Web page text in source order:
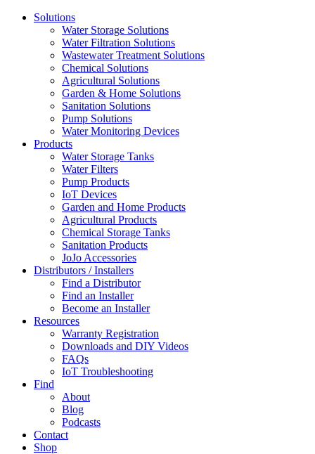
Solutions
Water Storage Solutions
Water Filtration Solutions
Wastewater Treatment Solutions
Chemical Solutions
Agricultural Solutions
Garden & Home Solutions
Sanitation Solutions
Pump Solutions
Water Monitoring Devices
Products
Water Storage Tanks
Water Filters
Pump Products
IoT Devices
Garden and Home Products
Agricultural Products
Chemical Storage Tanks
Sanitation Products
JoJo Accessories
Distributors / Installers
Find a Distributor
Find an Installer
Become an Installer
Resources
Warranty Registration
Downloads and DIY Videos
FAQs
IoT Troubleshooting
Find
About
Blog
Podcasts
Contact
Shop